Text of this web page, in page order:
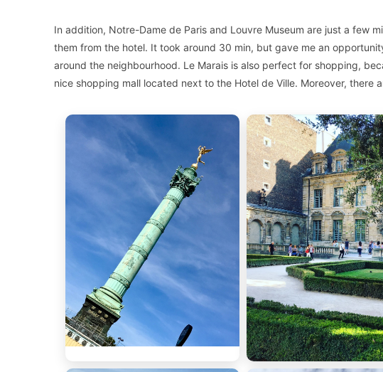
In addition, Notre-Dame de Paris and Louvre Museum are just a few
them from the hotel. It took around 30 min, but gave me an
around the neighbourhood. Le Marais is also perfect for shopping,
nice shopping mall located next to the Hotel de Ville. Moreover, there